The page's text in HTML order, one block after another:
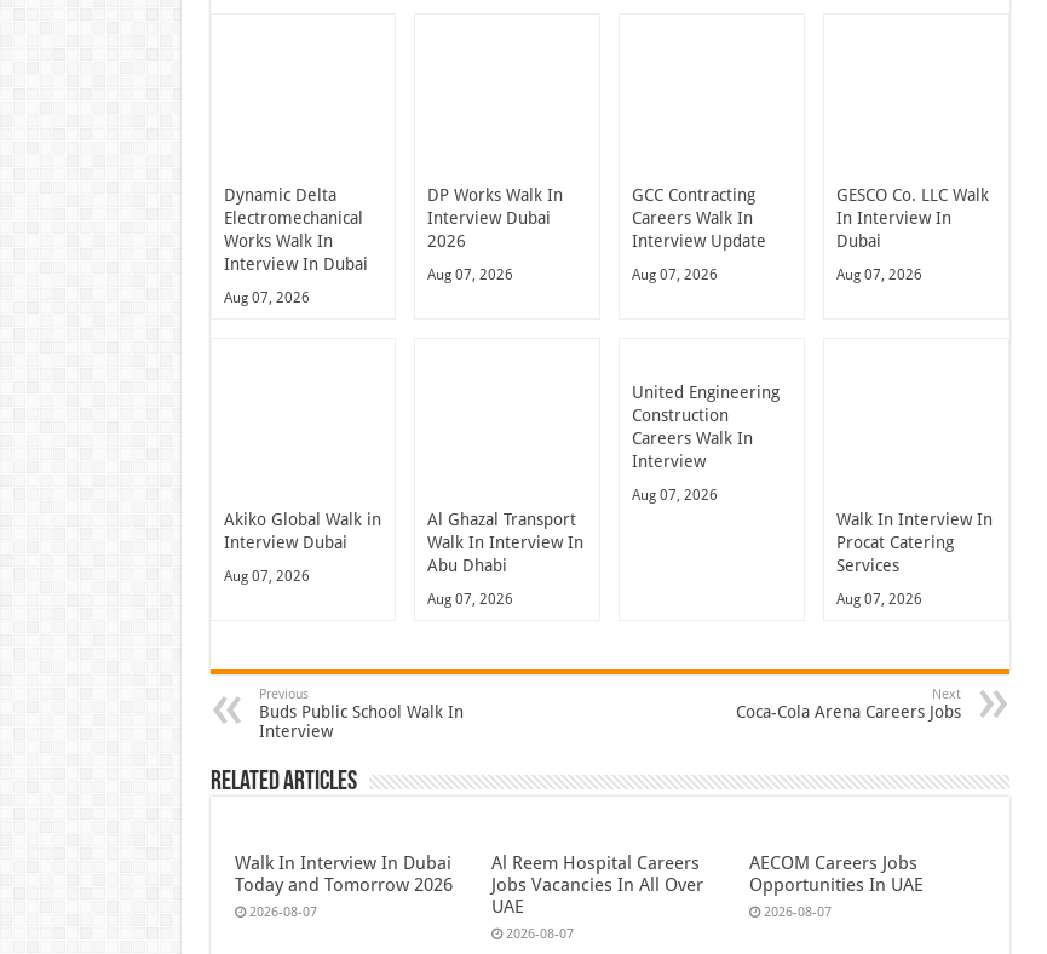
Dynamic Delta
Electromechanical
Works Walk In
Interview In Dubai
Aug 07, 2026
DP Works Walk In
Interview Dubai
2026
Aug 07, 2026
GCC Contracting
Careers Walk In
Interview Update
Aug 07, 2026
GESCO Co. LLC Walk
In Interview In
Dubai
Aug 07, 2026
Akiko Global Walk in
Interview Dubai
Aug 07, 2026
Al Ghazal Transport
Walk In Interview In
Abu Dhabi
Aug 07, 2026
United Engineering
Construction
Careers Walk In
Interview
Aug 07, 2026
Walk In Interview In
Procat Catering
Services
Aug 07, 2026
Previous
Buds Public School Walk In
Interview
Next
Coca-Cola Arena Careers Jobs
Related Articles
Walk In Interview In Dubai
Today and Tomorrow 2026
2026-08-07
Al Reem Hospital Careers
Jobs Vacancies In All Over
UAE
2026-08-07
AECOM Careers Jobs
Opportunities In UAE
2026-08-07